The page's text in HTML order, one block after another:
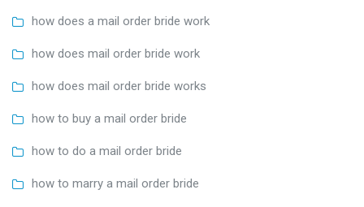
how does a mail order bride work
how does mail order bride work
how does mail order bride works
how to buy a mail order bride
how to do a mail order bride
how to marry a mail order bride